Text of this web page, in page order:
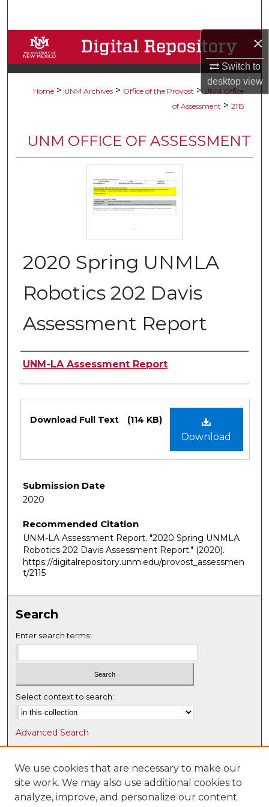
×
Switch to
desktopview
Browse Collections
My Account
Digital Commons Network™
Home > UNM Archives > Office of the Provost > UNM Office
of Assessment > 2115
UNM OFFICE OF ASSESSMENT
2020 Spring UNMLA
Robotics 202 Davis
Assessment Report
Authors
UNM-LA Assessment Report
Download
Download Full Text (114 KB)
Submission Date
2020
Recommended Citation
UNM-LA Assessment Report. "2020 Spring UNMLA
Robotics 202 Davis Assessment Report." (2020).
https://digitalrepository.unm.edu/provost_assessmen
t/2115
Search
Enter search terms:
Select context to search:
Advanced Search
Notify me via email orRSS
Browse
Collections
We use cookies that are necessary to make our
site work. We may also use additional cookies to
analyze, improve, and personalize our content